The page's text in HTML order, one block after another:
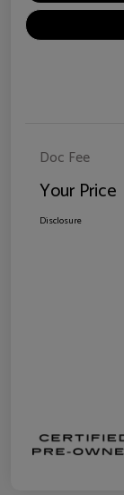
Doc Fee
Your Price
Disclosure